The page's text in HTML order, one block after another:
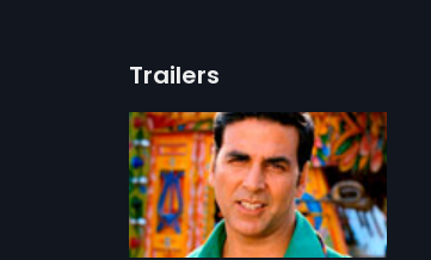
Trailers